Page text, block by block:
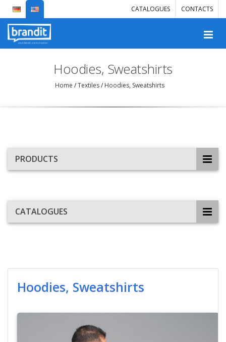
CATALOGUES CONTACTS
Hoodies, Sweatshirts
Home /Textiles/Hoodies, Sweatshirts
PRODUCTS
CATALOGUES
Hoodies, Sweatshirts